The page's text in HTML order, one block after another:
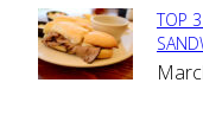
TOP